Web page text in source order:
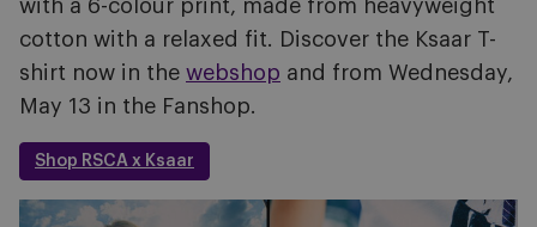
with a 6-colour print, made from heavyweight
cotton with a relaxed fit. Discover the Ksaar T-
shirt now in the webshop and from Wednesday,
May 13 in the Fanshop.
Shop RSCA x Ksaar
Image